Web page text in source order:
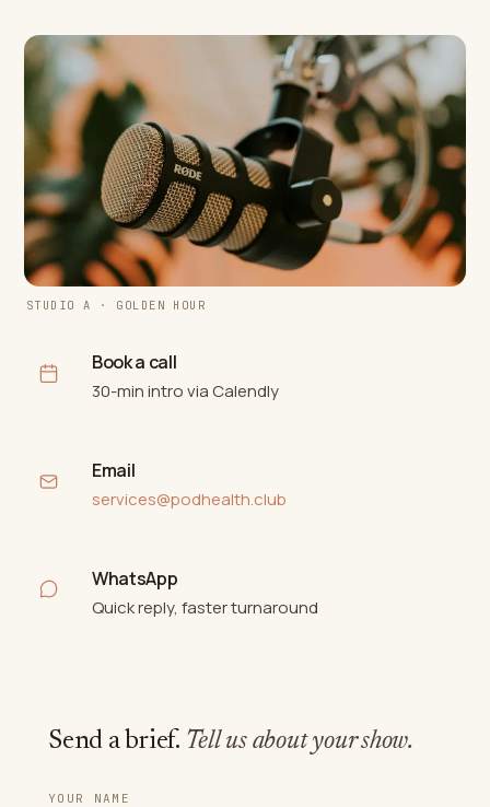
STUDIO A · GOLDEN HOUR
Book a call
30-min intro via Calendly
Email
services@podhealth.club
WhatsApp
Quick reply, faster turnaround
Send a brief. Tell us about your show.
YOUR NAME